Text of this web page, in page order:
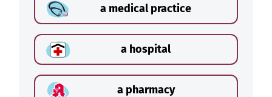
a medical practice
a hospital
a pharmacy